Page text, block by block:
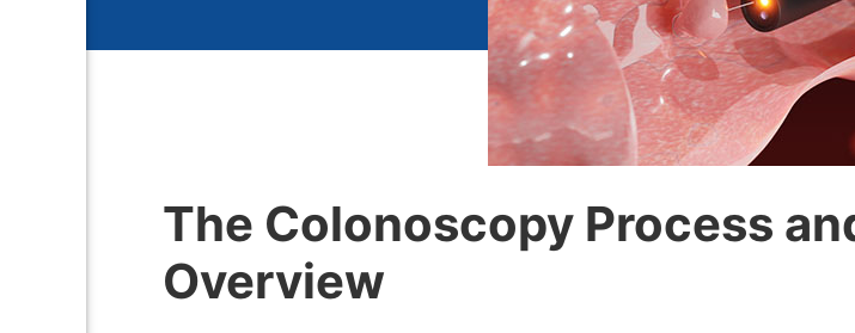
The Colonoscopy Process
Overview